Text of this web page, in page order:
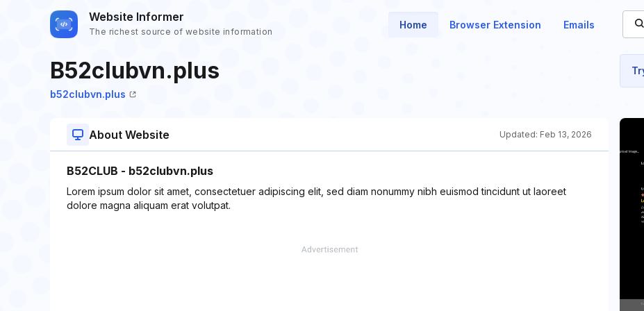
Website Informer
The richest source of website information
Home Browser Extension Emails
B52clubvn.plus
b52clubvn.plus
About Website Updated: Feb 13, 2026
B52CLUB - b52clubvn.plus
Lorem ipsum dolor sit amet, consectetuer adipiscing elit, sed diam nonummy nibh euismod tincidunt ut laoreet
dolore magna aliquam erat volutpat.